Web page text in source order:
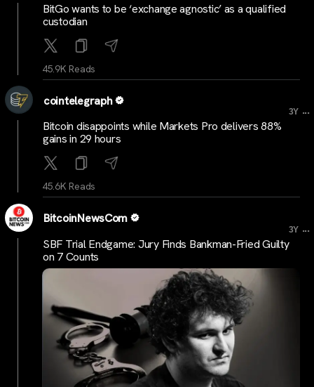
BitGo wants to be ‘exchange agnostic’ as a qualified
custodian
45.9K Reads
cointelegraph
3Y ...
Bitcoin disappoints while Markets Pro delivers 88%
gains in 29 hours
45.6K Reads
BitcoinNewsCom
3Y ...
SBF Trial Endgame: Jury Finds Bankman-Fried Guilty
on 7 Counts